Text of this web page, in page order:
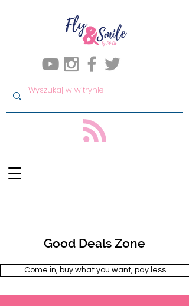
Good Deals Zone
Come in, buy what you want, pay less